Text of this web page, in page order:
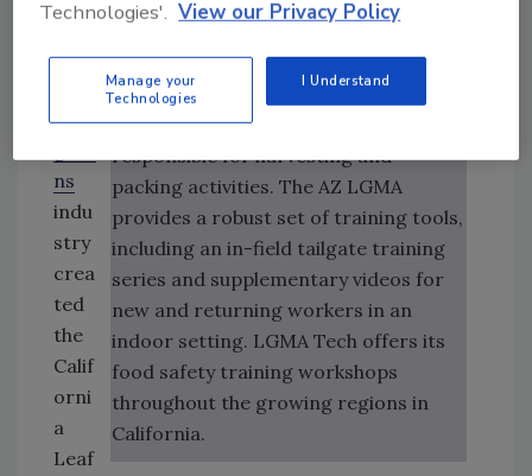
in California targets supervisors and
lead personnel, the AZ LGMA training
program targets the fieldworkers
responsible for harvesting and
packing activities. The AZ LGMA
provides a robust set of training tools,
including an in-field tailgate training
series and supplementary videos for
new and returning workers in an
indoor setting. LGMA Tech offers its
food safety training workshops
throughout the growing regions in
California.
(CDF
A),
leafy
ns
indu
stry
crea
ted
the
Calif
orni
a
Leaf
Technologies'. View our Privacy Policy
Manage your
Technologies
I Understand